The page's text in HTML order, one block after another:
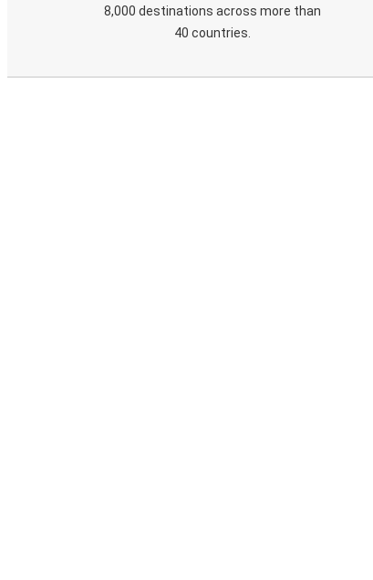
8,000 destinations across more than
40 countries.